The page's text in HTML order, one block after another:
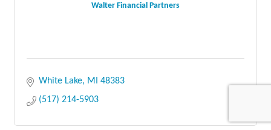
Walter Financial Partners
White Lake MI 48383
(517) 214-5903